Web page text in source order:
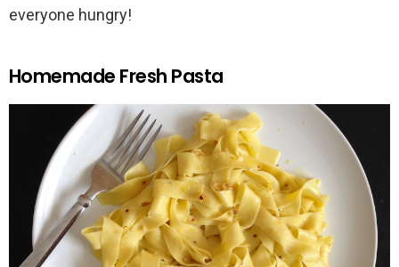
everyone hungry!
Homemade Fresh Pasta